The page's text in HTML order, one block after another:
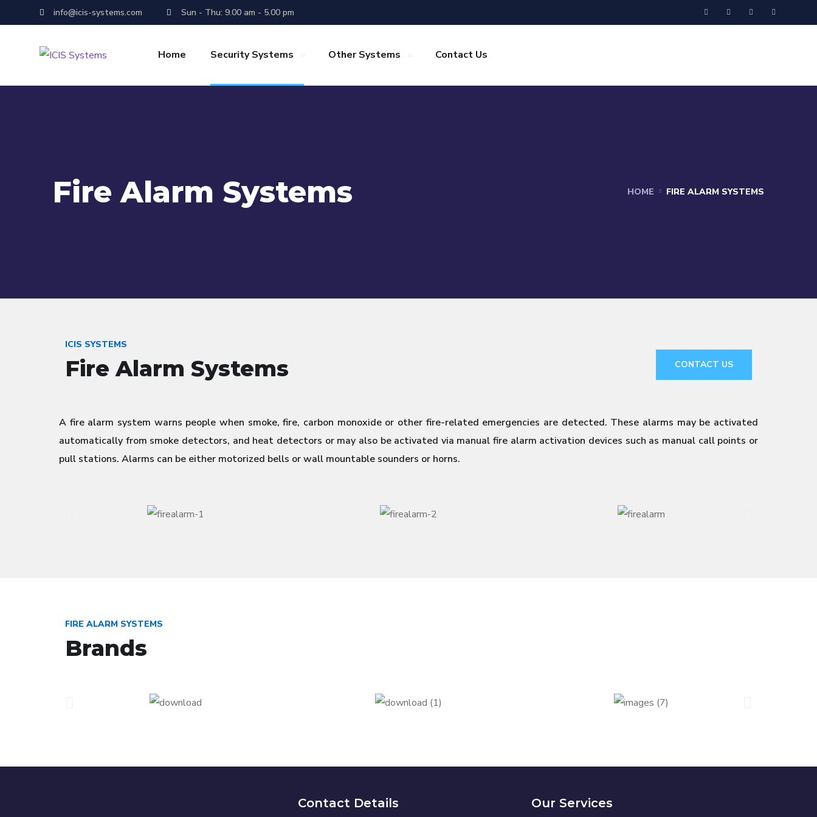
info@icis-systems.com Sun - Thu: 9.00 am - 5.00 pm
Home Security Systems Other Systems Contact Us
Fire Alarm Systems HOME FIRE ALARM SYSTEMS
ICIS SYSTEMS
Fire Alarm Systems CONTACT US
A fire alarm system warns people when smoke, fire, carbon monoxide or other fire-related emergencies are detected. These alarms may be activated
automatically from smoke detectors, and heat detectors or may also be activated via manual fire alarm activation devices such as manual call points or
pull stations. Alarms can be either motorized bells or wall mountable sounders or horns.
FIRE ALARM SYSTEMS
Brands
Contact Details Our Services